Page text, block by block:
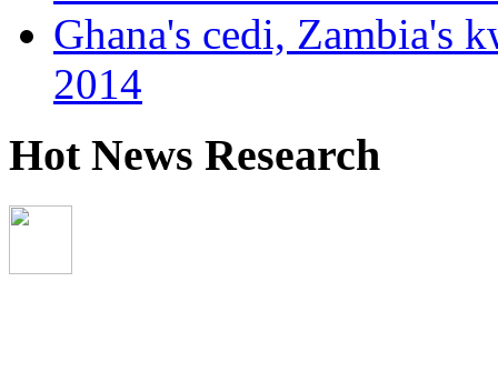
Ghana's cedi, Zambia's
2014
Hot News Research